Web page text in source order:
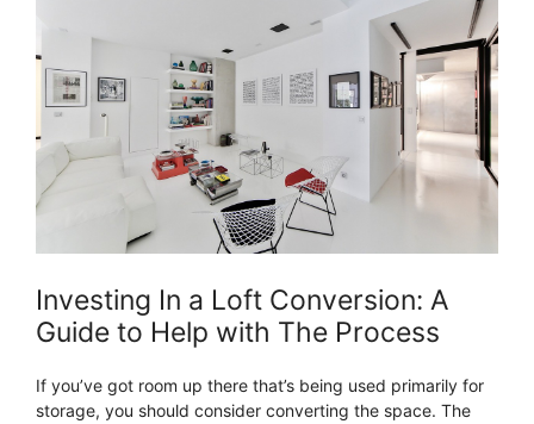
Investing In a Loft Conversion: A
Guide to Help with The Process
If you’ve got room up there that’s being used primarily for
storage, you should consider converting the space. The